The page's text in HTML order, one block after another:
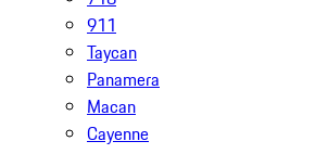
911
Taycan
Panamera
Macan
Cayenne